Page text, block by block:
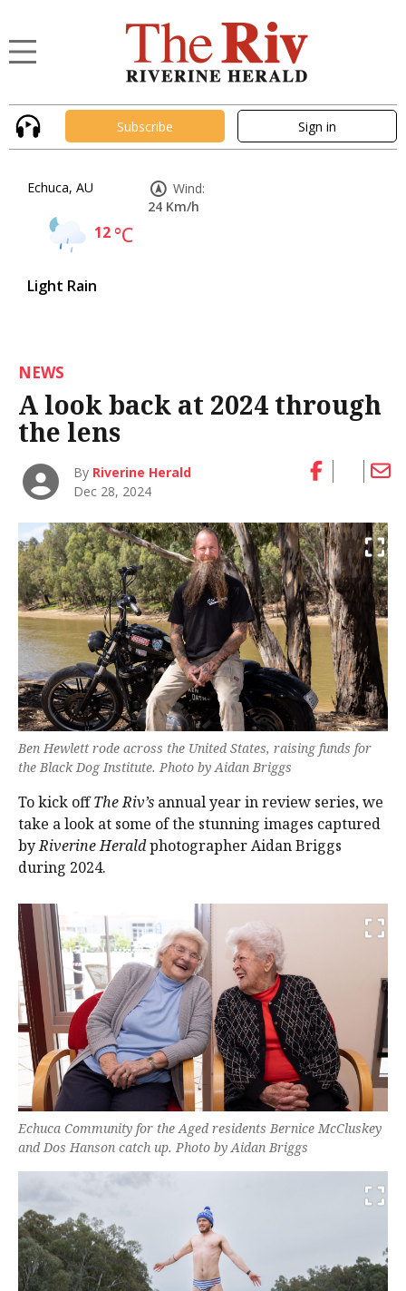
Subscribe Sign in
Echuca, AU
12°C
Light Rain
Wind:
24 Km/h
NEWS
A look back at 2024 through
the lens
By Riverine Herald
Dec 28, 2024
Ben Hewlett rode across the United States, raising funds for
the Black Dog Institute. Photo by Aidan Briggs
To kick offThe Riv’s annual year in review series, we
take a look at some of the stunning images captured
byRiverine Heraldphotographer Aidan Briggs
during 2024.
Echuca Community for the Aged residents Bernice McCluskey
and Dos Hanson catch up. Photo by Aidan Briggs